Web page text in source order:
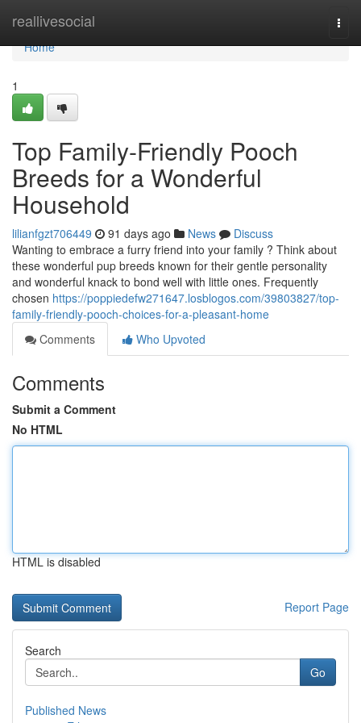
reallivesocial
Home
Home
1
Top Family-Friendly Pooch
Breeds for a Wonderful
Household
lilianfgzt706449 91 days ago News
Discuss
Wanting to embrace a furry friend into your family ? Think about
these wonderful pup breeds known for their gentle personality
and wonderful knack to bond well with little ones. Frequently
chosen https://poppiedefw271647.losblogos.com/39803827/top-
family-friendly-pooch-choices-for-a-pleasant-home
Comments
Who Upvoted
Comments
Submit a Comment
No HTML
HTML is disabled
Report Page
Search
Go
Published News